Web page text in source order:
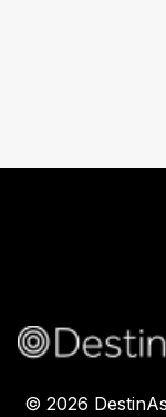
© 2026